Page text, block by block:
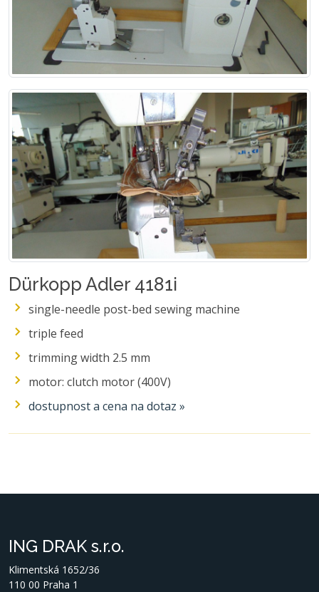
Dürkopp Adler 4181i
single-needle post-bed sewing machine
triple feed
trimming width 2.5 mm
motor: clutch motor (400V)
dostupnost a cena na dotaz »
ING DRAK s.r.o.
Klimentská 1652/36
110 00 Praha 1